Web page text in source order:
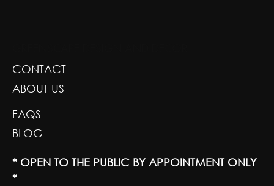
CONTACT
ABOUT US
FAQS
BLOG
* OPEN TO THE PUBLIC BY APPOINTMENT ONLY
*